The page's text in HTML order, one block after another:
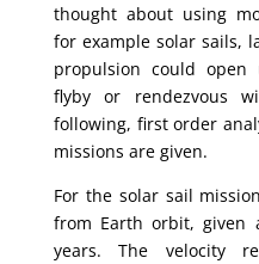
thought about using
for example solar sails,
propulsion could
flyby or rendezvous
following, first order
missions are given.
For the solar sail
from Earth orbit,
years. The velocity